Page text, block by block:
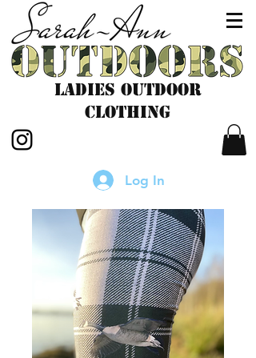
LADIES outdoor
CLOTHING
Log In